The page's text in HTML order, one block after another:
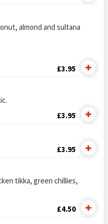
almond and sultana
£3.95
£3.95
£3.95
tikka, green chillies,
£4.50